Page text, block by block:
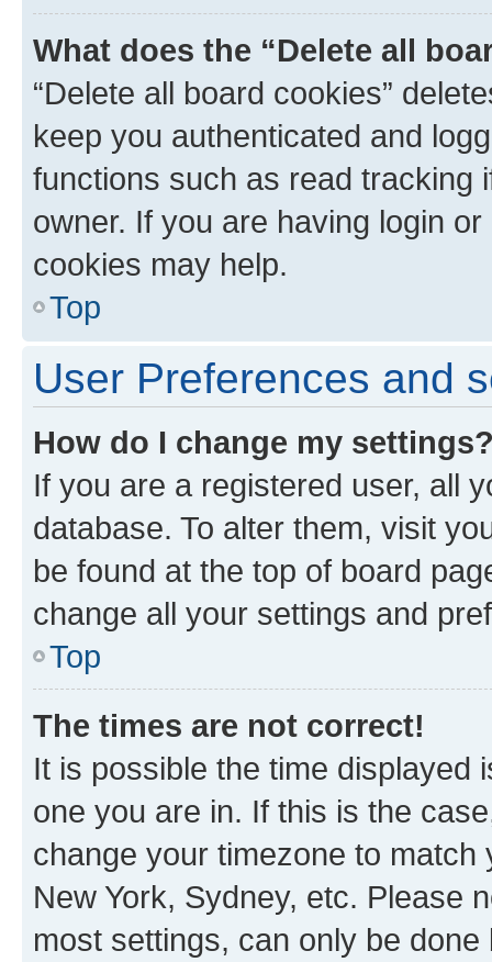
What does the “Delete all
“Delete all board cookies”
keep you authenticated and
functions such as read tracking
owner. If you are having login
cookies may help.
Top
User Preferences and
How do I change my
If you are a registered user, all
database. To alter them, visit
be found at the top of board
change all your settings and
Top
The times are not correct!
It is possible the time displayed
one you are in. If this is the
change your timezone to
New York, Sydney, etc. Please
most settings, can only be